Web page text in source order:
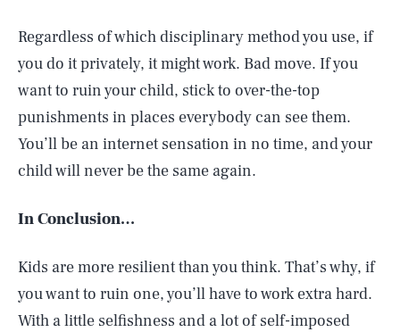
Regardless of which disciplinary method you use, if
you do it privately, it might work. Bad move. If you
want to ruin your child, stick to over-the-top
punishments in places everybody can see them.
You’ll be an internet sensation in no time, and your
child will never be the same again.
In Conclusion…
Kids are more resilient than you think. That’s why, if
you want to ruin one, you’ll have to work extra hard.
With a little selfishness and a lot of self-imposed